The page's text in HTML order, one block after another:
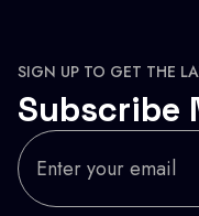
SIGN UP TO GET THE
Subscribe